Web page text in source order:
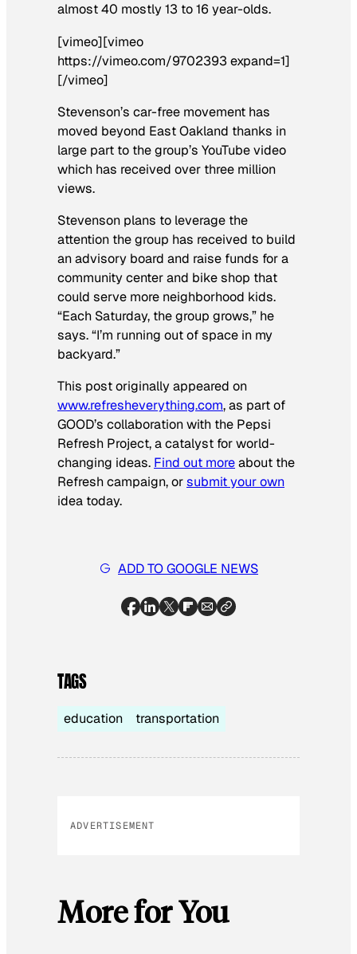
almost 40 mostly 13 to 16 year-olds.
[vimeo][vimeo
https://vimeo.com/9702393 expand=1]
[/vimeo]
Stevenson’s car-free movement has
moved beyond East Oakland thanks in
large part to the group’s YouTube video
which has received over three million
views.
Stevenson plans to leverage the
attention the group has received to build
an advisory board and raise funds for a
community center and bike shop that
could serve more neighborhood kids.
“Each Saturday, the group grows,” he
says. “I’m running out of space in my
backyard.”
This post originally appeared on
www.refresheverything.com, as part of
GOOD’s collaboration with the Pepsi
Refresh Project, a catalyst for world-
changing ideas. Find out moreabout the
Refresh campaign, orsubmit your own
idea today.
ADD TO GOOGLE NEWS
TAGS
education transportation
ADVERTISEMENT
More for You